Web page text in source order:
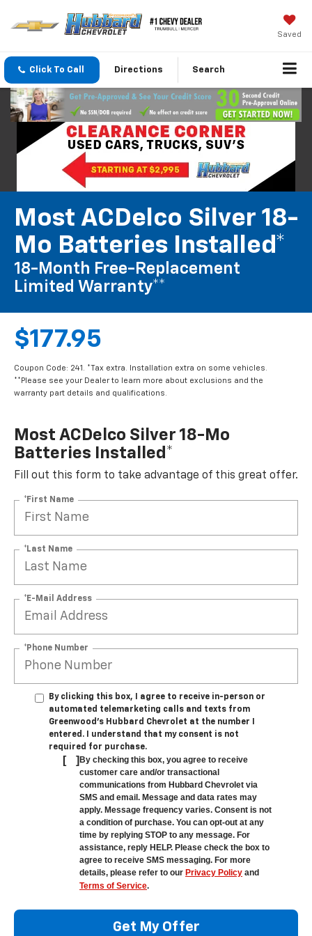
Saved
Click To Call Directions Search
Most ACDelco Silver 18-
Mo Batteries Installed*
18-Month Free-Replacement
Limited Warranty**
$177.95
Coupon Code: 241. *Tax extra. Installation extra on some vehicles.
**Please see your Dealer to learn more about exclusions and the
warranty part details and qualifications.
Most ACDelco Silver 18-Mo
Batteries Installed*
Fill out this form to take advantage of this great offer.
*First Name
*Last Name
*E-Mail Address
*Phone Number
By clicking this box, I agree to receive in-person or
automated telemarketing calls and texts from
Greenwood's Hubbard Chevrolet at the number I
entered. I understand that my consent is not
required for purchase.
[ ]By checking this box, you agree to receive
customer care and/or transactional
communications from Hubbard Chevrolet via
SMS and email. Message and data rates may
apply. Message frequency varies. Consent is not
a condition of purchase. You can opt-out at any
time by replying STOP to any message. For
assistance, reply HELP. Please check the box to
agree to receive SMS messaging. For more
details, please refer to our Privacy Policy and
Terms of Service.
Get My Offer